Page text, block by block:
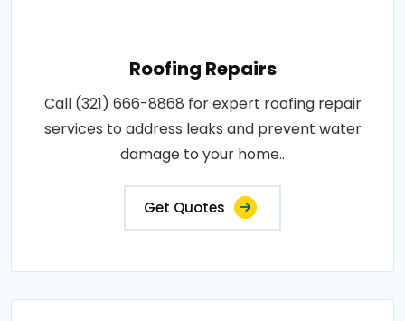
Roofing Repairs
Call (321) 666-8868 for expert roofing repair
services to address leaks and prevent water
damage to your home..
Get Quotes